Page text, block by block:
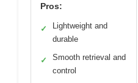
Pros:
✓
Lightweight and
durable
✓
Smooth retrieval and
control